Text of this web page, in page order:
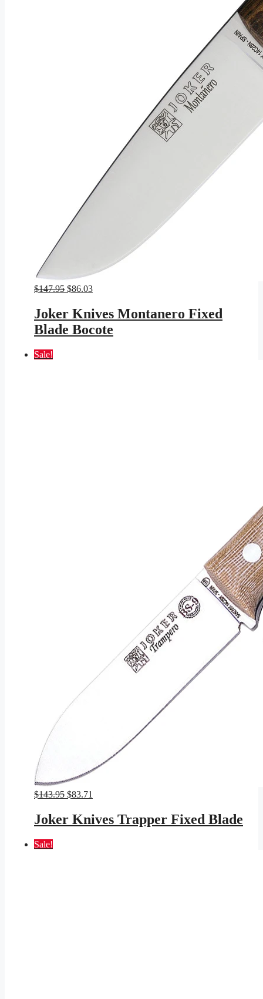
$147.95 Original
was:
$147.95.
$86.03Current
is:
$86.03.
Joker Knives Montanero Fixed
Blade Bocote
Sale!
$143.95 Original
was:
$143.95.
$83.71
is:
$83.71.
Joker Knives Trapper Fixed Blade
Sale!